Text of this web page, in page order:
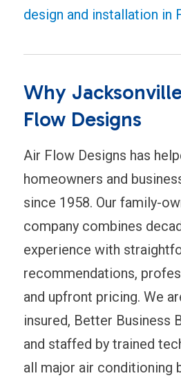
design and installation in
Why
Flow Designs
Air Flow Designs has
homeowners and
since 1958. Our family-
company combines
experience with
recommendations,
and upfront pricing. We
insured, Better Business
and staffed by trained
all major air conditioning